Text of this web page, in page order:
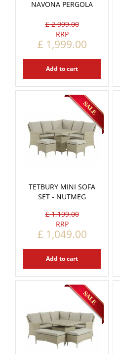
NAVONA PERGOLA
£ 2,999.00
£ 1,999.00
Add to cart
TETBURY MINI SOFA
SET - NUTMEG
£ 1,199.00
£ 1,049.00
Add to cart